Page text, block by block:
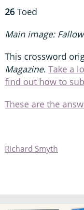
26Toed
Main image:
This crossword
Magazine. Take a
find out how to
These are the
Richard Smyth